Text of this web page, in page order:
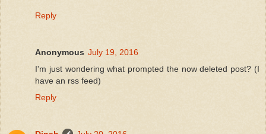
Reply
Anonymous July 19, 2016
I'm just wondering what prompted the now deleted post? (I
have an rss feed)
Reply